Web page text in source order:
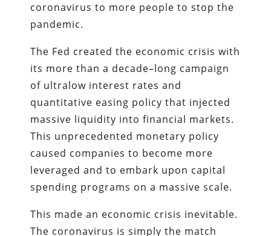
coronavirus to more people to stop the
pandemic.
The Fed created the economic crisis with
its more than a decade–long campaign
of ultralow interest rates and
quantitative easing policy that injected
massive liquidity into financial markets.
This unprecedented monetary policy
caused companies to become more
leveraged and to embark upon capital
spending programs on a massive scale.
This made an economic crisis inevitable.
The coronavirus is simply the match